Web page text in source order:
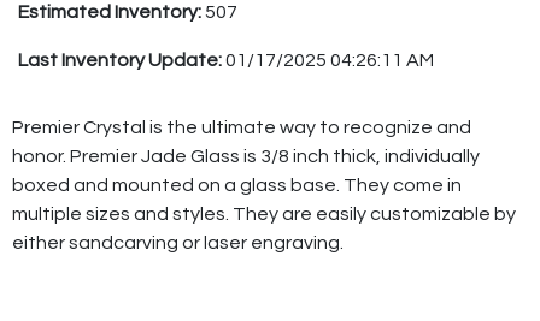
Estimated Inventory:507
Last Inventory Update:01/17/2025 04:26:11 AM
Premier Crystal is the ultimate way to recognize and
honor. Premier Jade Glass is 3/8 inch thick, individually
boxed and mounted on a glass base. They come in
multiple sizes and styles. They are easily customizable by
either sandcarving or laser engraving.